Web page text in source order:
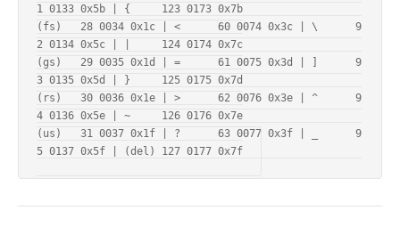
1 0133 0x5b | {     123 0173 0x7b
(fs)   28 0034 0x1c | <      60 0074 0x3c | \      9
2 0134 0x5c | |     124 0174 0x7c
(gs)   29 0035 0x1d | =      61 0075 0x3d | ]      9
3 0135 0x5d | }     125 0175 0x7d
(rs)   30 0036 0x1e | >      62 0076 0x3e | ^      9
4 0136 0x5e | ~     126 0176 0x7e
(us)   31 0037 0x1f | ?      63 0077 0x3f | _      9
5 0137 0x5f | (del) 127 0177 0x7f